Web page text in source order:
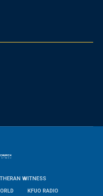
WITNESS
KFUO RADIO